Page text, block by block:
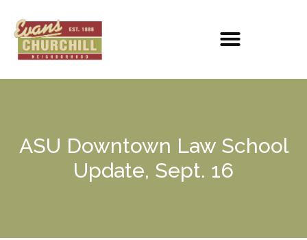
ASU Downtown Law School
Update, Sept. 16